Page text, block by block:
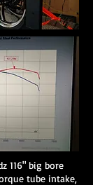
116" big bore
tube intake,